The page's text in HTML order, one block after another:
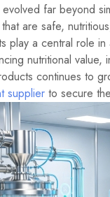
far beyond
are safe,
play a central role
nutritional
continues to
supplier to secure